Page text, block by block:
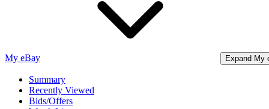
My eBay Expand My
Summary
Recently Viewed
Bids/Offers